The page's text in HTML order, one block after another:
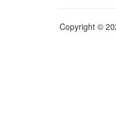
Copyright ©